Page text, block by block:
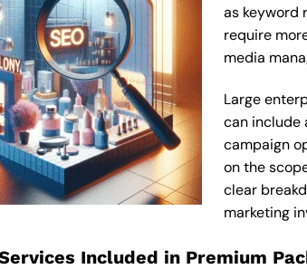
as keyword
require
media
Large
can include
campaign
on the
clear
marketing
Included in Premium